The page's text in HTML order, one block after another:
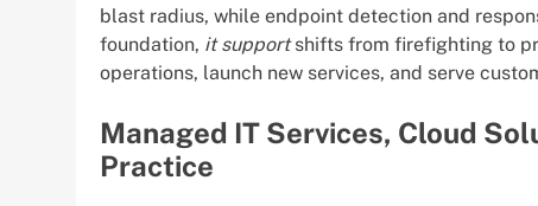
blast radius, while endpoint detection and
foundation, it supportshifts from firefighting to
operations, launch new services, and serve
Managed IT Services, Cloud
Practice